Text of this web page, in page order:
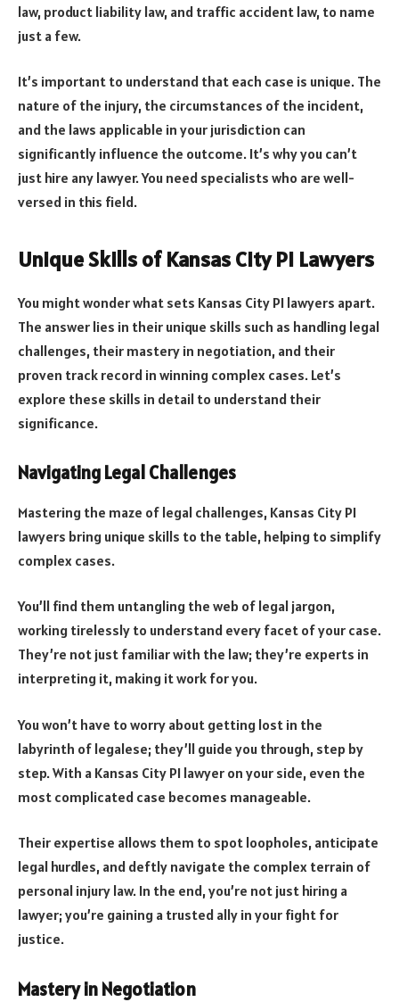
law, product liability law, and traffic accident law, to name
just a few.
It’s important to understand that each case is unique. The
nature of the injury, the circumstances of the incident,
and the laws applicable in your jurisdiction can
significantly influence the outcome. It’s why you can’t
just hire any lawyer. You need specialists who are well-
versed in this field.
Unique Skills of Kansas City PI Lawyers
You might wonder what sets Kansas City PI lawyers apart.
The answer lies in their unique skills such as handling legal
challenges, their mastery in negotiation, and their
proven track record in winning complex cases. Let’s
explore these skills in detail to understand their
significance.
Navigating Legal Challenges
Mastering the maze of legal challenges, Kansas City PI
lawyers bring unique skills to the table, helping to simplify
complex cases.
You’ll find them untangling the web of legal jargon,
working tirelessly to understand every facet of your case.
They’re not just familiar with the law; they’re experts in
interpreting it, making it work for you.
You won’t have to worry about getting lost in the
labyrinth of legalese; they’ll guide you through, step by
step. With a Kansas City PI lawyer on your side, even the
most complicated case becomes manageable.
Their expertise allows them to spot loopholes, anticipate
legal hurdles, and deftly navigate the complex terrain of
personal injury law. In the end, you’re not just hiring a
lawyer; you’re gaining a trusted ally in your fight for
justice.
Mastery in Negotiation